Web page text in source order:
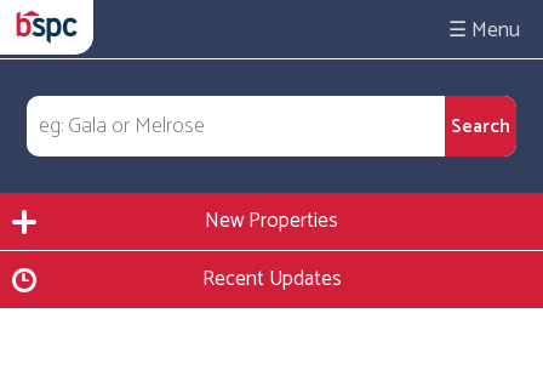
☰
New Properties
Recent Updates